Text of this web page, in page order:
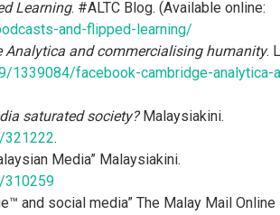
Learning. #ALTC Blog. (Available online:
and-flipped-learning/
Analytica and commercialising humanity.
facebook-cambridge-analytica-
saturated society?Malaysiakini.
321222.
Media” Malaysiakini.
310259
and social media” The Malay Mail Online